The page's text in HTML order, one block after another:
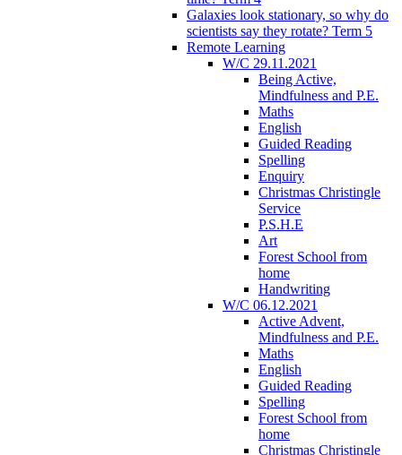
Galaxies look stationary, so why do
scientists say they rotate? Term 5
Remote Learning
W/C 29.11.2021
Being Active,
Mindfulness and P.E.
Maths
English
Guided Reading
Spelling
Enquiry
Christmas Christingle
Service
P.S.H.E
Art
Forest School from
home
Handwriting
W/C 06.12.2021
Active Advent,
Mindfulness and P.E.
Maths
English
Guided Reading
Spelling
Forest School from
home
Christmas Christingle